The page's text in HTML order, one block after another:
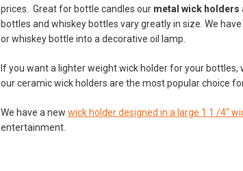
prices. Great for bottle candles our metal wick holders
bottles and whiskey bottles vary greatly in size. We
or whiskey bottle into a decorative oil lamp.
If you want a lighter weight wick holder for your bottles,
our ceramic wick holders are the most popular choice
We have a new wick holder designed in a large 1 1 /4"
entertainment.